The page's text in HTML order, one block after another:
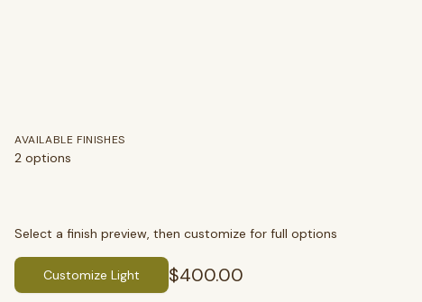
SEARCH
AVAILABLE FINISHES
2 options
Select a finish preview, then customize for full options
Customize Light $400.00